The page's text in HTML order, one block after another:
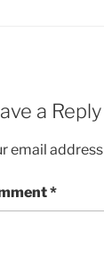
a Reply
email
*